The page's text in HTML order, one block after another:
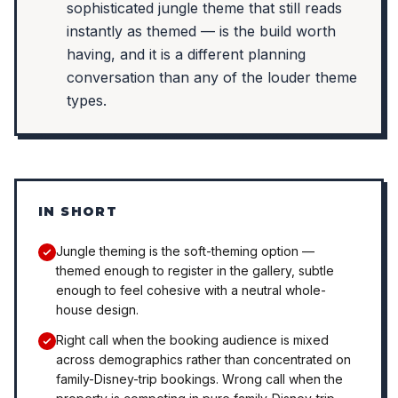
sophisticated jungle theme that still reads
instantly as themed — is the build worth
having, and it is a different planning
conversation than any of the louder theme
types.
IN SHORT
Jungle theming is the soft-theming option —
themed enough to register in the gallery, subtle
enough to feel cohesive with a neutral whole-
house design.
Right call when the booking audience is mixed
across demographics rather than concentrated on
family-Disney-trip bookings. Wrong call when the